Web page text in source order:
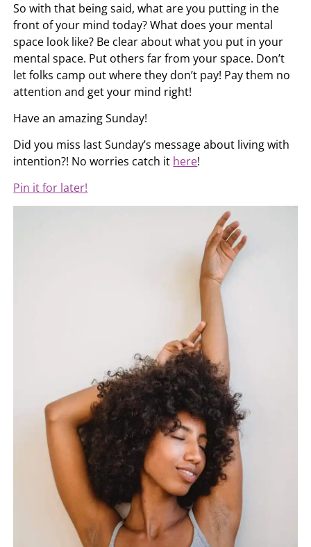
So with that being said, what are you putting in the
front of your mind today? What does your mental
space look like? Be clear about what you put in your
mental space. Put others far from your space. Don’t
let folks camp out where they don’t pay! Pay them no
attention and get your mind right!
Have an amazing Sunday!
Did you miss last Sunday’s message about living with
intention?! No worries catch it here!
Pin it for later!